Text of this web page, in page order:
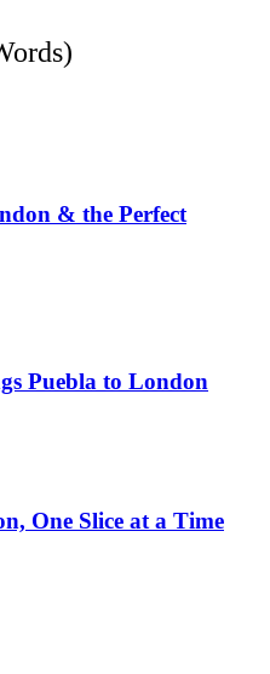
& the Perfect
Puebla to London
One Slice at a Time